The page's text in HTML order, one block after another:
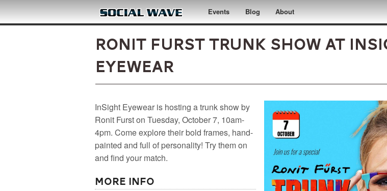
Skip to main content Events Blog About
Ronit Furst Trunk Show at
Eyewear
InSight Eyewear is hosting a trunk show by
Ronit Furst on Tuesday, October 7, 10am-
4pm. Come explore their bold frames, hand-
painted and full of personality! Try them on
and find your match.
More Info